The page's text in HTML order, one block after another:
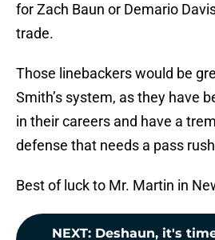
for Zach Baun or Demario
trade.
Those linebackers would be
Smith’s system, as they have
in their careers and have a
defense that needs a pass
Best of luck to Mr. Martin in
NEXT: Deshaun, it's